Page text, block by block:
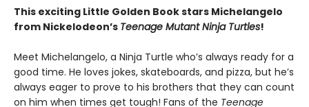
This exciting Little Golden Book stars Michelangelo
from Nickelodeon’s Teenage Mutant Ninja Turtles!
Meet Michelangelo, a Ninja Turtle who’s always ready for a
good time. He loves jokes, skateboards, and pizza, but he’s
always eager to prove to his brothers that they can count
on him when times get tough! Fans of the Teenage